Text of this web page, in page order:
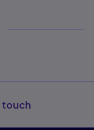
the SIOP
be revealed
touch